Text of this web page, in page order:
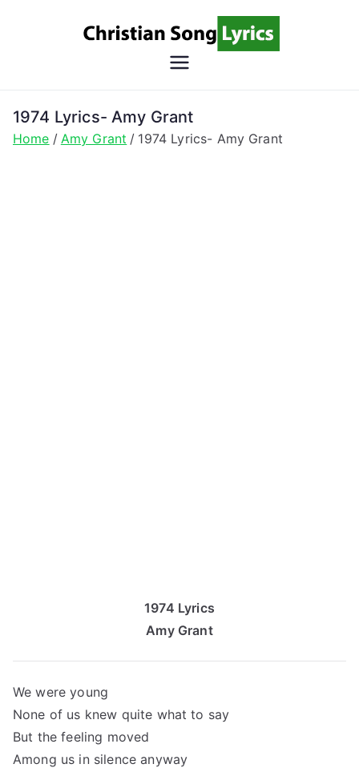
Lyrics
Christian Lyrics Online!
1974 Lyrics- Amy Grant
Home Amy Grant 1974 Lyrics- Amy Grant
1974 Lyrics
Amy Grant
We were young
None of us knew quite what to say
But the feeling moved
Among us in silence anyway